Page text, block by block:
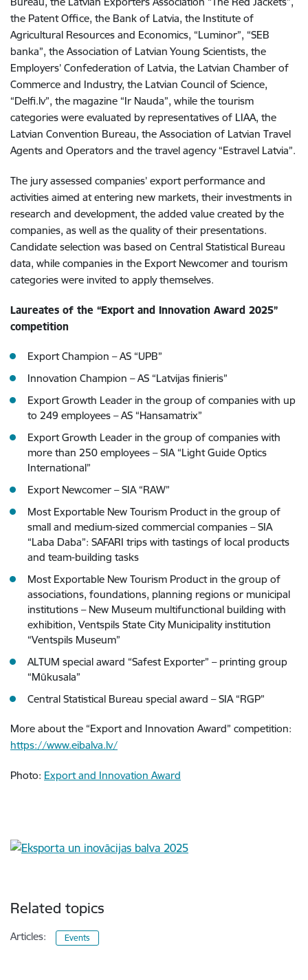
the Patent Office, the Bank of Latvia, the Institute of
Agricultural Resources and Economics, “Luminor”, “SEB
banka”, the Association of Latvian Young Scientists, the
Employers’ Confederation of Latvia, the Latvian Chamber of
Commerce and Industry, the Latvian Council of Science,
“Delfi.lv”, the magazine “Ir Nauda”, while the tourism
categories were evaluated by representatives of LIAA, the
Latvian Convention Bureau, the Association of Latvian Travel
Agents and Operators and the travel agency “Estravel Latvia”.
The jury assessed companies’ export performance and
activities aimed at entering new markets, their investments in
research and development, the added value created by the
companies, as well as the quality of their presentations.
Candidate selection was based on Central Statistical Bureau
data, while companies in the Export Newcomer and tourism
categories were invited to apply themselves.
Laureates of the “Export and Innovation Award 2025”
competition
Export Champion – AS “UPB”
Innovation Champion – AS “Latvijas finieris”
Export Growth Leader in the group of companies with up
to 249 employees – AS “Hansamatrix”
Export Growth Leader in the group of companies with
more than 250 employees – SIA “Light Guide Optics
International”
Export Newcomer – SIA “RAW”
Most Exportable New Tourism Product in the group of
small and medium-sized commercial companies – SIA
“Laba Daba”: SAFARI trips with tastings of local products
and team-building tasks
Most Exportable New Tourism Product in the group of
associations, foundations, planning regions or municipal
institutions – New Museum multifunctional building with
exhibition, Ventspils State City Municipality institution
“Ventspils Museum”
ALTUM special award “Safest Exporter” – printing group
“Mūkusala”
Central Statistical Bureau special award – SIA “RGP”
More about the “Export and Innovation Award” competition:
https://www.eibalva.lv/
Photo: Export and Innovation Award
Related topics
Articles: Events